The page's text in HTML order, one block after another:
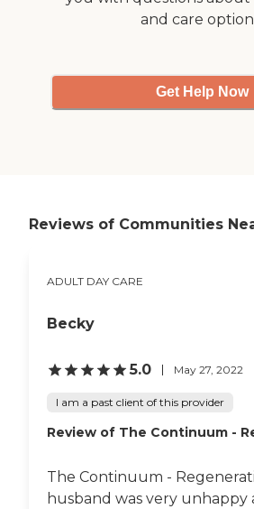
and care
Get Help Now
Reviews of Communities
ADULT DAY CARE
Becky
5.0 May 27, 2022
I am a past client of this provider
Review of The Continuum -
The Continuum -
husband was very unhappy